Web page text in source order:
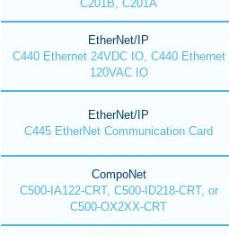
C201B, C201A
EtherNet/IP
C440 Ethernet 24VDC IO, C440 Ethernet
120VAC IO
EtherNet/IP
C445 EtherNet Communication Card
CompoNet
C500-IA122-CRT, C500-ID218-CRT, or
C500-OX2XX-CRT